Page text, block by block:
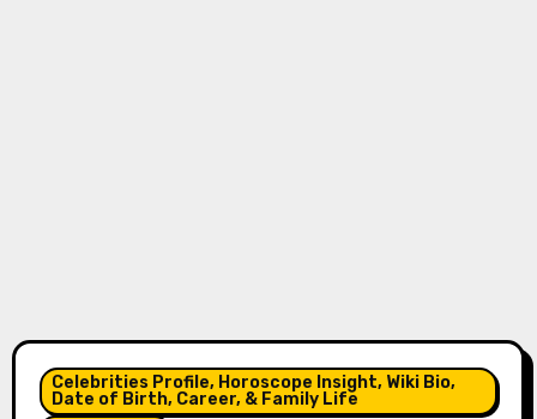
Celebrities Profile, Horoscope Insight, Wiki Bio,
Date of Birth, Career, & Family Life